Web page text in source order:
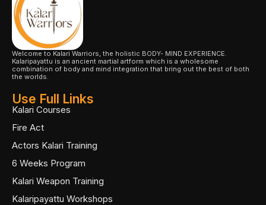
Welcome to Kalari Warriors, the holistic BODY- MIND EXPERIENCE.
Kalaripayattu is an ancient martial artform which is a wholesome
combination of body and mind integration that bring out the best of both
the worlds.
Use Full Links
Kalari Courses
Fire Act
Actors Kalari Training
6 Weeks Program
Kalari Weapon Training
Kalaripayattu Workshops